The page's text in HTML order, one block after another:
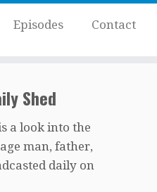
Episodes Contact
Shed
a look into the
man, father,
daily on